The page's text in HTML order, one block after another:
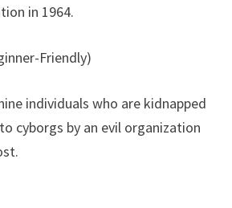
in 1964.
Friendly)
individuals who are kidnapped
cyborgs by an evil organization